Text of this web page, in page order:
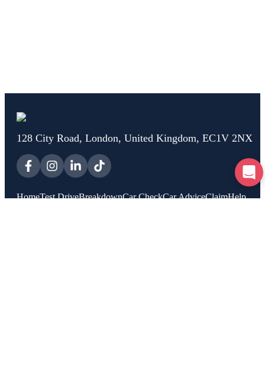
128 City Road, London, United Kingdom, EC1V 2NX
HomeTest DriveBreakdownCar CheckCar AdviceClaimHelp